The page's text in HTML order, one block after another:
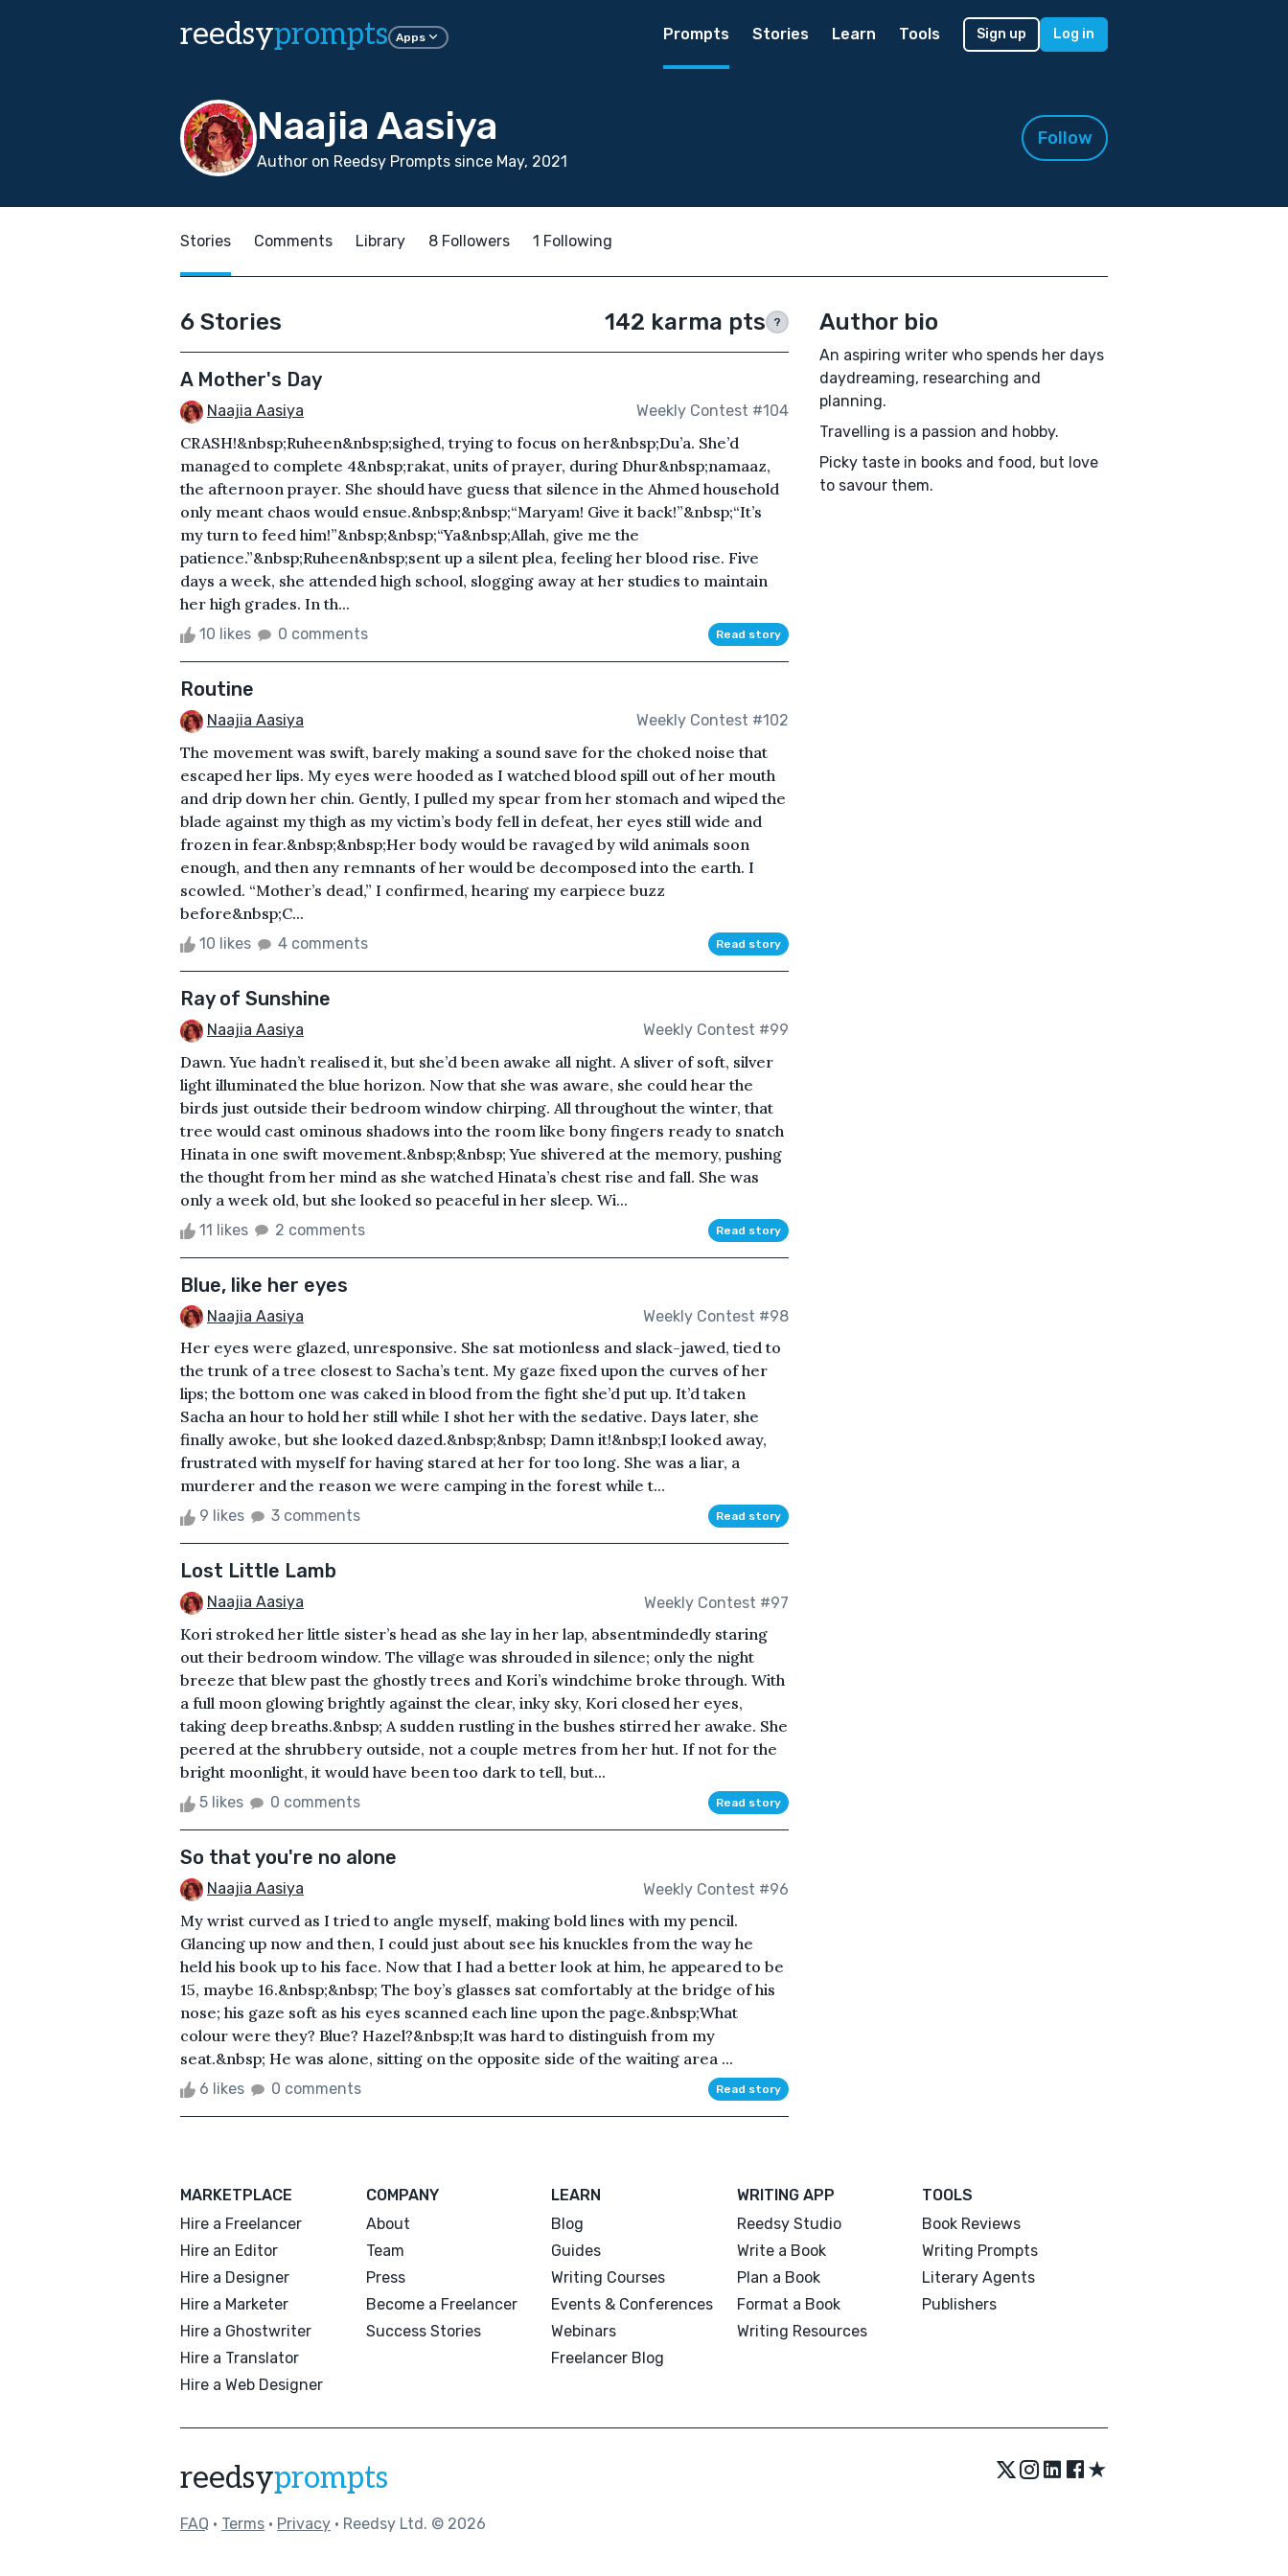
reedsyprompts Apps Prompts Stories Learn Tools Sign up Log in
Naajia Aasiya
Author on Reedsy Prompts since May, 2021
Follow
Stories Comments Library 8 Followers 1 Following
6 Stories 142 karma pts ?
A Mother's Day
Naajia Aasiya Weekly Contest #104
CRASH!&nbsp;Ruheen&nbsp;sighed, trying to focus on her&nbsp;Du’a. She’d
managed to complete 4&nbsp;rakat, units of prayer, during Dhur&nbsp;namaaz,
the afternoon prayer. She should have guess that silence in the Ahmed household
only meant chaos would ensue.&nbsp;&nbsp;“Maryam! Give it back!”&nbsp;“It’s
my turn to feed him!”&nbsp;&nbsp;“Ya&nbsp;Allah, give me the
patience.”&nbsp;Ruheen&nbsp;sent up a silent plea, feeling her blood rise. Five
days a week, she attended high school, slogging away at her studies to maintain
her high grades. In th...
10 likes 0 comments Read story
Routine
Naajia Aasiya Weekly Contest #102
The movement was swift, barely making a sound save for the choked noise that
escaped her lips. My eyes were hooded as I watched blood spill out of her mouth
and drip down her chin. Gently, I pulled my spear from her stomach and wiped the
blade against my thigh as my victim’s body fell in defeat, her eyes still wide and
frozen in fear.&nbsp;&nbsp;Her body would be ravaged by wild animals soon
enough, and then any remnants of her would be decomposed into the earth. I
scowled. “Mother’s dead,” I confirmed, hearing my earpiece buzz
before&nbsp;C...
10 likes 4 comments Read story
Ray of Sunshine
Naajia Aasiya Weekly Contest #99
Dawn. Yue hadn’t realised it, but she’d been awake all night. A sliver of soft, silver
light illuminated the blue horizon. Now that she was aware, she could hear the
birds just outside their bedroom window chirping. All throughout the winter, that
tree would cast ominous shadows into the room like bony fingers ready to snatch
Hinata in one swift movement.&nbsp;&nbsp; Yue shivered at the memory, pushing
the thought from her mind as she watched Hinata’s chest rise and fall. She was
only a week old, but she looked so peaceful in her sleep. Wi...
11 likes 2 comments Read story
Blue, like her eyes
Naajia Aasiya Weekly Contest #98
Her eyes were glazed, unresponsive. She sat motionless and slack-jawed, tied to
the trunk of a tree closest to Sacha’s tent. My gaze fixed upon the curves of her
lips; the bottom one was caked in blood from the fight she’d put up. It’d taken
Sacha an hour to hold her still while I shot her with the sedative. Days later, she
finally awoke, but she looked dazed.&nbsp;&nbsp; Damn it!&nbsp;I looked away,
frustrated with myself for having stared at her for too long. She was a liar, a
murderer and the reason we were camping in the forest while t...
9 likes 3 comments Read story
Lost Little Lamb
Naajia Aasiya Weekly Contest #97
Kori stroked her little sister’s head as she lay in her lap, absentmindedly staring
out their bedroom window. The village was shrouded in silence; only the night
breeze that blew past the ghostly trees and Kori’s windchime broke through. With
a full moon glowing brightly against the clear, inky sky, Kori closed her eyes,
taking deep breaths.&nbsp; A sudden rustling in the bushes stirred her awake. She
peered at the shrubbery outside, not a couple metres from her hut. If not for the
bright moonlight, it would have been too dark to tell, but...
5 likes 0 comments Read story
So that you're no alone
Naajia Aasiya Weekly Contest #96
My wrist curved as I tried to angle myself, making bold lines with my pencil.
Glancing up now and then, I could just about see his knuckles from the way he
held his book up to his face. Now that I had a better look at him, he appeared to be
15, maybe 16.&nbsp;&nbsp; The boy’s glasses sat comfortably at the bridge of his
nose; his gaze soft as his eyes scanned each line upon the page.&nbsp;What
colour were they? Blue? Hazel?&nbsp;It was hard to distinguish from my
seat.&nbsp; He was alone, sitting on the opposite side of the waiting area ...
6 likes 0 comments Read story
Author bio
An aspiring writer who spends her days
daydreaming, researching and
planning.
Travelling is a passion and hobby.
Picky taste in books and food, but love
to savour them.
MARKETPLACE
Hire a Freelancer
Hire an Editor
Hire a Designer
Hire a Marketer
Hire a Ghostwriter
Hire a Translator
Hire a Web Designer
COMPANY
About
Team
Press
Become a Freelancer
Success Stories
LEARN
Blog
Guides
Writing Courses
Events & Conferences
Webinars
Freelancer Blog
WRITING APP
Reedsy Studio
Write a Book
Plan a Book
Format a Book
Writing Resources
TOOLS
Book Reviews
Writing Prompts
Literary Agents
Publishers
reedsyprompts ★
FAQ • Terms • Privacy • Reedsy Ltd. © 2026